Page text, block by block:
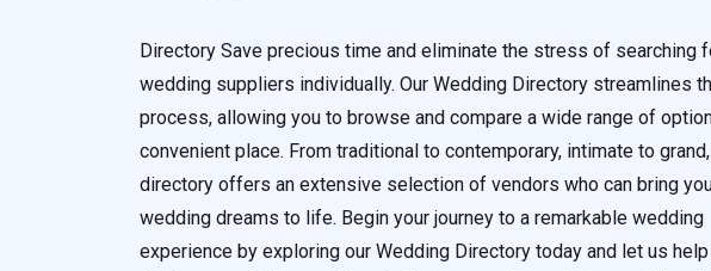
Directory Save precious time and eliminate the stress of searching
wedding suppliers individually. Our Wedding Directory streamlines
process, allowing you to browse and compare a wide range of
convenient place. From traditional to contemporary, intimate to
directory offers an extensive selection of vendors who can bring
wedding dreams to life. Begin your journey to a remarkable wedding
experience by exploring our Wedding Directory today and let us